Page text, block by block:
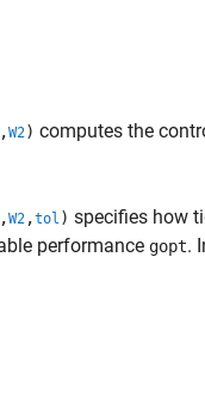
,W2) computes the
,W2 ,tol ) specifies how
performance gopt.